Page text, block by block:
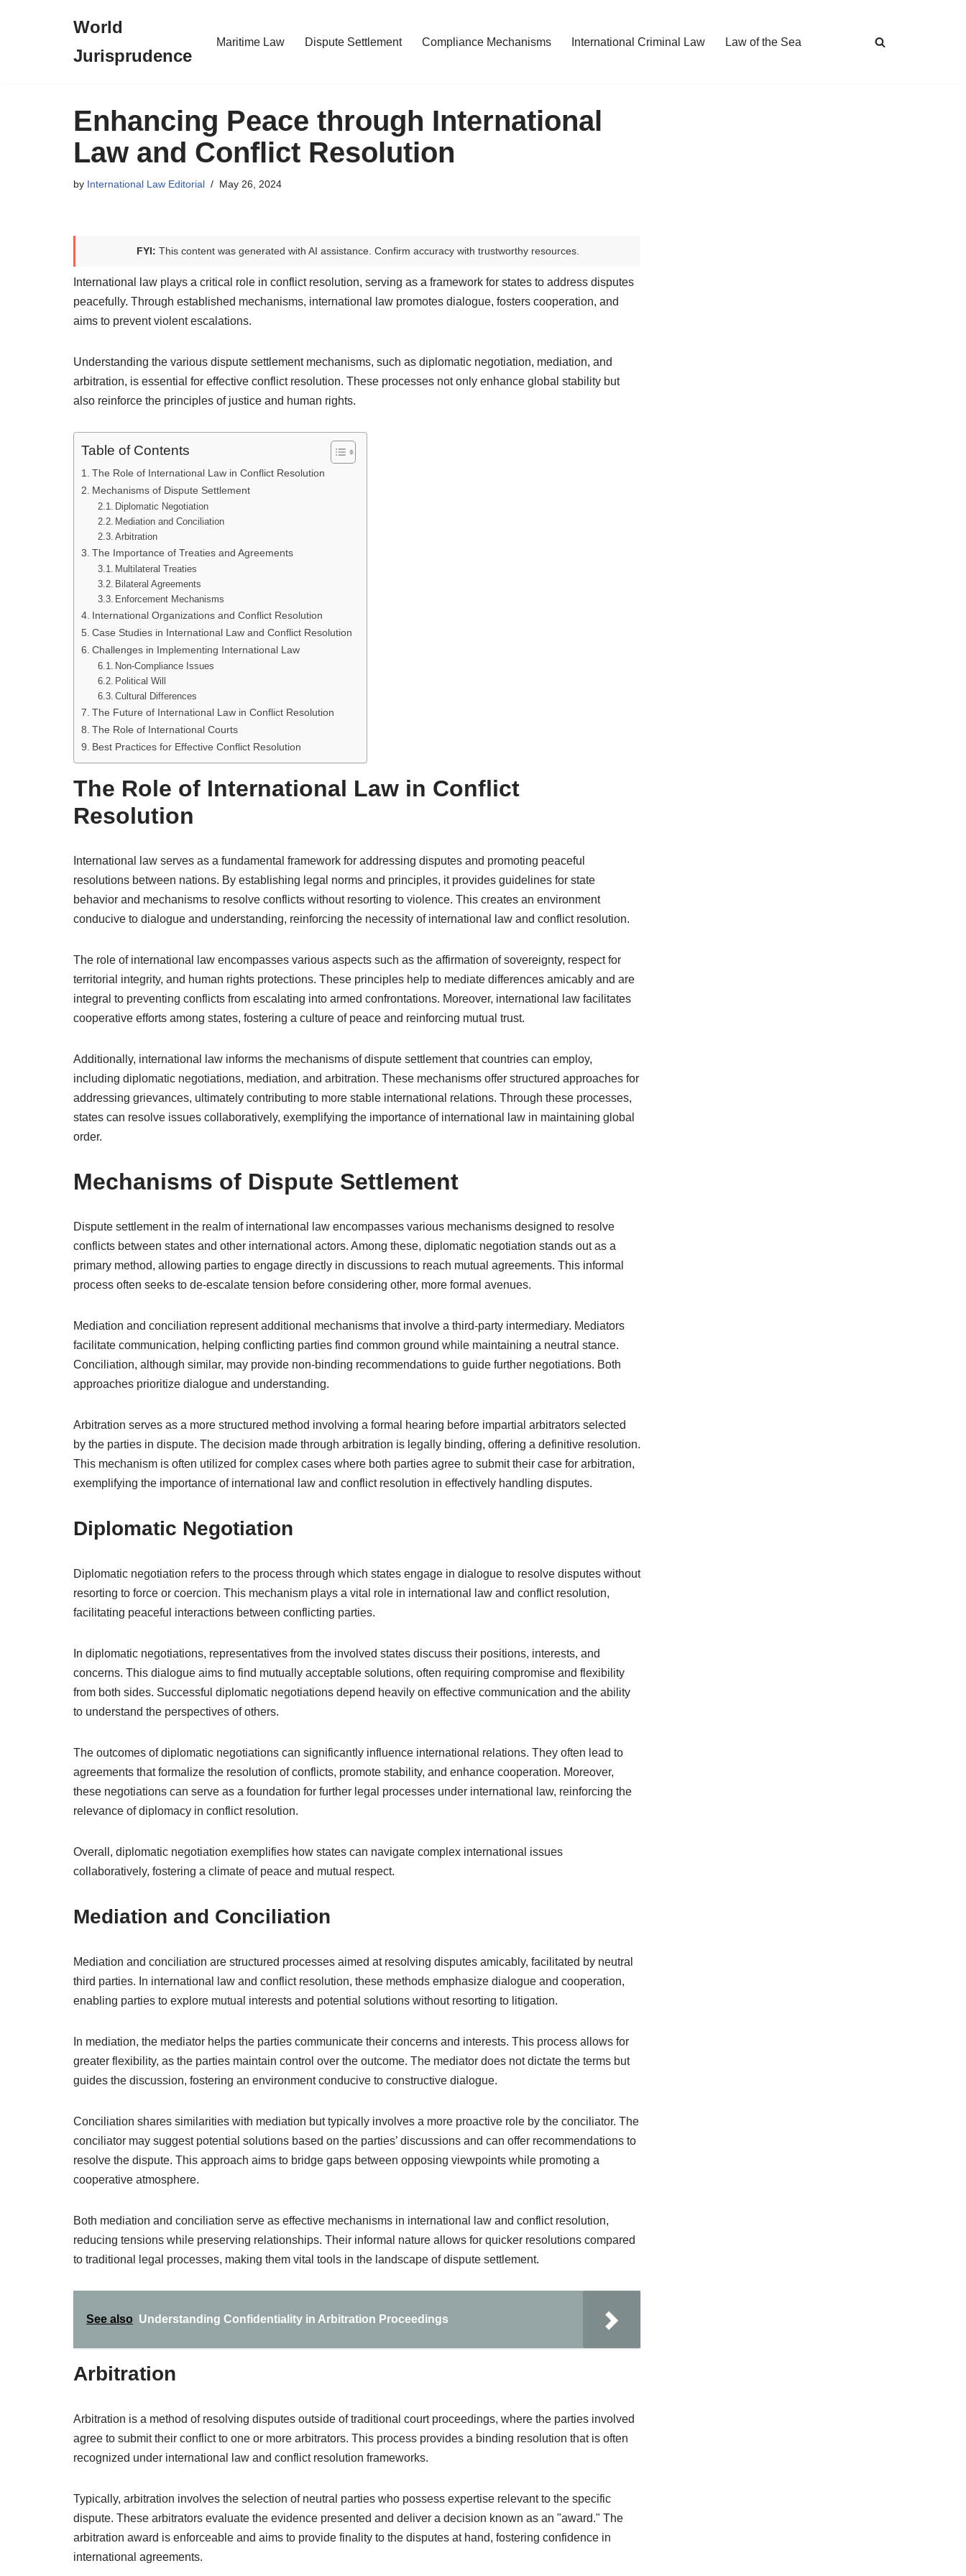
World
Jurisprudence
Maritime Law Dispute Settlement Compliance Mechanisms International Criminal Law Law of the Sea
Enhancing Peace through International
Law and Conflict Resolution
by International Law Editorial May 26, 2024
FYI: This content was generated with AI assistance. Confirm accuracy with trustworthy resources.
International law plays a critical role in conflict resolution, serving as a framework for states to address disputes
peacefully. Through established mechanisms, international law promotes dialogue, fosters cooperation, and
aims to prevent violent escalations.
Understanding the various dispute settlement mechanisms, such as diplomatic negotiation, mediation, and
arbitration, is essential for effective conflict resolution. These processes not only enhance global stability but
also reinforce the principles of justice and human rights.
Table of Contents
The Role of International Law in Conflict Resolution
Mechanisms of Dispute Settlement
Diplomatic Negotiation
Mediation and Conciliation
Arbitration
The Importance of Treaties and Agreements
Multilateral Treaties
Bilateral Agreements
Enforcement Mechanisms
International Organizations and Conflict Resolution
Case Studies in International Law and Conflict Resolution
Challenges in Implementing International Law
Non-Compliance Issues
Political Will
Cultural Differences
The Future of International Law in Conflict Resolution
The Role of International Courts
Best Practices for Effective Conflict Resolution
The Role of International Law in Conflict
Resolution
International law serves as a fundamental framework for addressing disputes and promoting peaceful
resolutions between nations. By establishing legal norms and principles, it provides guidelines for state
behavior and mechanisms to resolve conflicts without resorting to violence. This creates an environment
conducive to dialogue and understanding, reinforcing the necessity of international law and conflict resolution.
The role of international law encompasses various aspects such as the affirmation of sovereignty, respect for
territorial integrity, and human rights protections. These principles help to mediate differences amicably and are
integral to preventing conflicts from escalating into armed confrontations. Moreover, international law facilitates
cooperative efforts among states, fostering a culture of peace and reinforcing mutual trust.
Additionally, international law informs the mechanisms of dispute settlement that countries can employ,
including diplomatic negotiations, mediation, and arbitration. These mechanisms offer structured approaches for
addressing grievances, ultimately contributing to more stable international relations. Through these processes,
states can resolve issues collaboratively, exemplifying the importance of international law in maintaining global
order.
Mechanisms of Dispute Settlement
Dispute settlement in the realm of international law encompasses various mechanisms designed to resolve
conflicts between states and other international actors. Among these, diplomatic negotiation stands out as a
primary method, allowing parties to engage directly in discussions to reach mutual agreements. This informal
process often seeks to de-escalate tension before considering other, more formal avenues.
Mediation and conciliation represent additional mechanisms that involve a third-party intermediary. Mediators
facilitate communication, helping conflicting parties find common ground while maintaining a neutral stance.
Conciliation, although similar, may provide non-binding recommendations to guide further negotiations. Both
approaches prioritize dialogue and understanding.
Arbitration serves as a more structured method involving a formal hearing before impartial arbitrators selected
by the parties in dispute. The decision made through arbitration is legally binding, offering a definitive resolution.
This mechanism is often utilized for complex cases where both parties agree to submit their case for arbitration,
exemplifying the importance of international law and conflict resolution in effectively handling disputes.
Diplomatic Negotiation
Diplomatic negotiation refers to the process through which states engage in dialogue to resolve disputes without
resorting to force or coercion. This mechanism plays a vital role in international law and conflict resolution,
facilitating peaceful interactions between conflicting parties.
In diplomatic negotiations, representatives from the involved states discuss their positions, interests, and
concerns. This dialogue aims to find mutually acceptable solutions, often requiring compromise and flexibility
from both sides. Successful diplomatic negotiations depend heavily on effective communication and the ability
to understand the perspectives of others.
The outcomes of diplomatic negotiations can significantly influence international relations. They often lead to
agreements that formalize the resolution of conflicts, promote stability, and enhance cooperation. Moreover,
these negotiations can serve as a foundation for further legal processes under international law, reinforcing the
relevance of diplomacy in conflict resolution.
Overall, diplomatic negotiation exemplifies how states can navigate complex international issues
collaboratively, fostering a climate of peace and mutual respect.
Mediation and Conciliation
Mediation and conciliation are structured processes aimed at resolving disputes amicably, facilitated by neutral
third parties. In international law and conflict resolution, these methods emphasize dialogue and cooperation,
enabling parties to explore mutual interests and potential solutions without resorting to litigation.
In mediation, the mediator helps the parties communicate their concerns and interests. This process allows for
greater flexibility, as the parties maintain control over the outcome. The mediator does not dictate the terms but
guides the discussion, fostering an environment conducive to constructive dialogue.
Conciliation shares similarities with mediation but typically involves a more proactive role by the conciliator. The
conciliator may suggest potential solutions based on the parties’ discussions and can offer recommendations to
resolve the dispute. This approach aims to bridge gaps between opposing viewpoints while promoting a
cooperative atmosphere.
Both mediation and conciliation serve as effective mechanisms in international law and conflict resolution,
reducing tensions while preserving relationships. Their informal nature allows for quicker resolutions compared
to traditional legal processes, making them vital tools in the landscape of dispute settlement.
See also Understanding Confidentiality in Arbitration Proceedings
Arbitration
Arbitration is a method of resolving disputes outside of traditional court proceedings, where the parties involved
agree to submit their conflict to one or more arbitrators. This process provides a binding resolution that is often
recognized under international law and conflict resolution frameworks.
Typically, arbitration involves the selection of neutral parties who possess expertise relevant to the specific
dispute. These arbitrators evaluate the evidence presented and deliver a decision known as an "award." The
arbitration award is enforceable and aims to provide finality to the disputes at hand, fostering confidence in
international agreements.